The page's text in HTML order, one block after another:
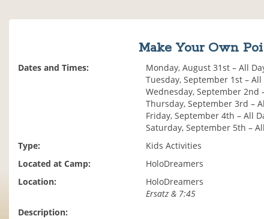
Make Your Own Poi
Dates and Times:
Monday, August 31st – All
Tuesday, September 1st – All
Wednesday, September 2nd
Thursday, September 3rd –
Friday, September 4th – All
Saturday, September 5th –
Type:
Kids Activities
Located at Camp:
HoloDreamers
Location:
HoloDreamers
Ersatz & 7:45
Description: